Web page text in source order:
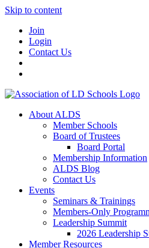
Skip to content
Join
Login
Contact Us
About ALDS
Member Schools
Board of Trustees
Board Portal
Membership Information
ALDS Blog
Contact Us
Events
Seminars & Trainings
Members-Only
Leadership Summit
2026 Leadership
Member Resources